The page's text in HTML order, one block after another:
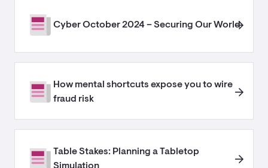
Cyber October 2024 – Securing Our World
How mental shortcuts expose you to wire
fraud risk
Table Stakes: Planning a Tabletop
Simulation